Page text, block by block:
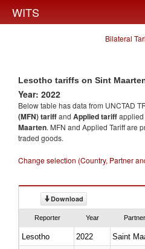
WITS
Bilateral
Lesotho tariffs on Sint
Year: 2022
Below table has data from UNCTAD
(MFN) tariffand Applied tariff
Maarten. MFN and Applied Tariff are
traded goods.
Change selection (Country, Partner
Download
Reporter Year Partner
Lesotho 2022